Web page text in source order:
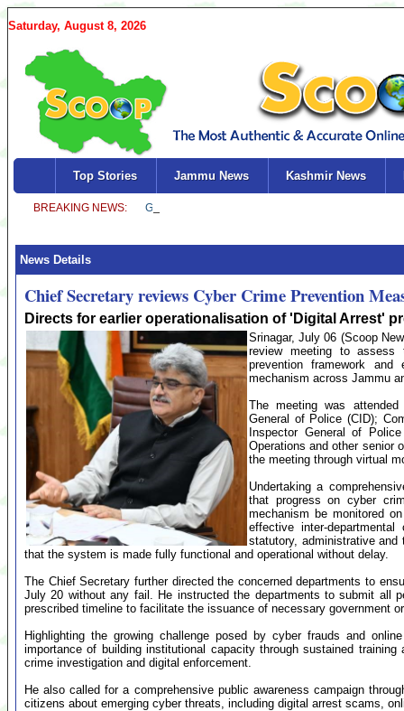
Saturday, August 8, 2026
Top Stories Jammu News Kashmir News
News Details
Chief Secretary reviews Cyber Crime Prevention
Directs for earlier operationalisation of 'Digital Arrest'
Srinagar, July 06 (Scoop
review meeting to assess
prevention framework
mechanism across Jammu
The meeting was
General of Police (CID);
Inspector General of
Operations and other senior
the meeting through virtual
Undertaking a
that progress on cyber
mechanism be monitored
effective inter-
statutory, administrative and
that the system is made fully functional and operational without delay.
The Chief Secretary further directed the concerned departments to
July 20 without any fail. He instructed the departments to submit all
prescribed timeline to facilitate the issuance of necessary government
Highlighting the growing challenge posed by cyber frauds and
importance of building institutional capacity through sustained
crime investigation and digital enforcement.
He also called for a comprehensive public awareness campaign
citizens about emerging cyber threats, including digital arrest scams,